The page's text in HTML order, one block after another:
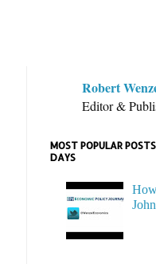
Robert
Editor &
MOST POPULAR
DAYS